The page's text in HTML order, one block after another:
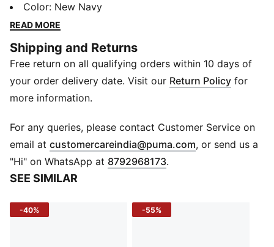
sweatpants combine timeless design with exceptional
comfort, crafted in soft terry fabric with clean finishes
essential—reimagined with elevated simplicity.
DETAILS
Fit: Relaxed
Main Material: Terry
Rise: Medium
Closure: Elastic waistband with external drawcords
Pockets: Zip side pockets, one back pocket
Leg Opening: Open bottom
Design: Embroidered PUMA Cat logo, three-needle
Color: New Navy
READ MORE
Shipping and Returns
Free return on all qualifying orders within 10 days of
your order delivery date. Visit our Return Policy for
more information.
For any queries, please contact Customer Service on
email at customercareindia@puma.com Opens in new
, or send us a
"Hi" on WhatsApp at 8792968173.
SEE SIMILAR
-40% -55%